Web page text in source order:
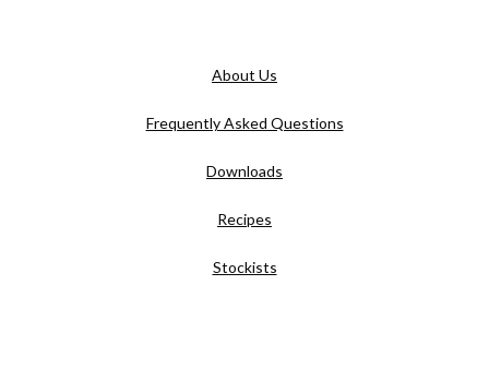
About Us
Frequently Asked Questions
Downloads
Recipes
Stockists